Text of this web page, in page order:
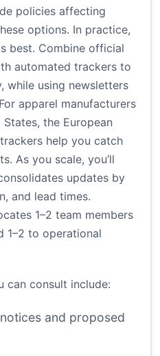
policies affecting
options. In practice,
best. Combine official
automated trackers to
while using newsletters
apparel manufacturers
the European
help you catch
As you scale, you’ll
updates by
and lead times.
1–2 team members
1–2 to operational
can consult include:
and proposed